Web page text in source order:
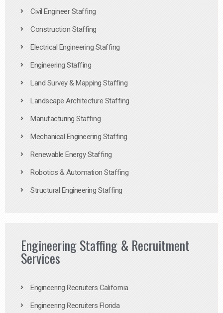
Civil Engineer Staffing
Construction Staffing
Electrical Engineering Staffing
Engineering Staffing
Land Survey & Mapping Staffing
Landscape Architecture Staffing
Manufacturing Staffing
Mechanical Engineering Staffing
Renewable Energy Staffing
Robotics & Automation Staffing
Structural Engineering Staffing
Engineering Staffing & Recruitment
Services
Engineering Recruiters California
Engineering Recruiters Florida